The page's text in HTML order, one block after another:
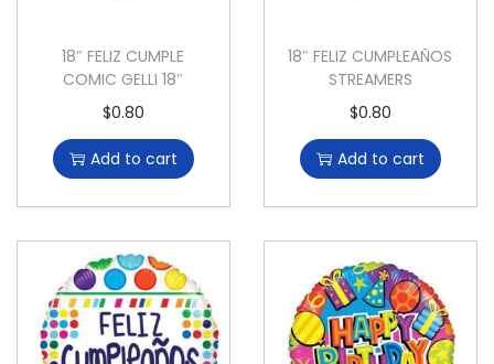
18″ FELIZ CUMPLE
COMIC GELLI 18″
$0.80
Add to cart
18″ FELIZ CUMPLEAÑOS
STREAMERS
$0.80
Add to cart